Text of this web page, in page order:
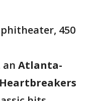
450
an Atlanta-